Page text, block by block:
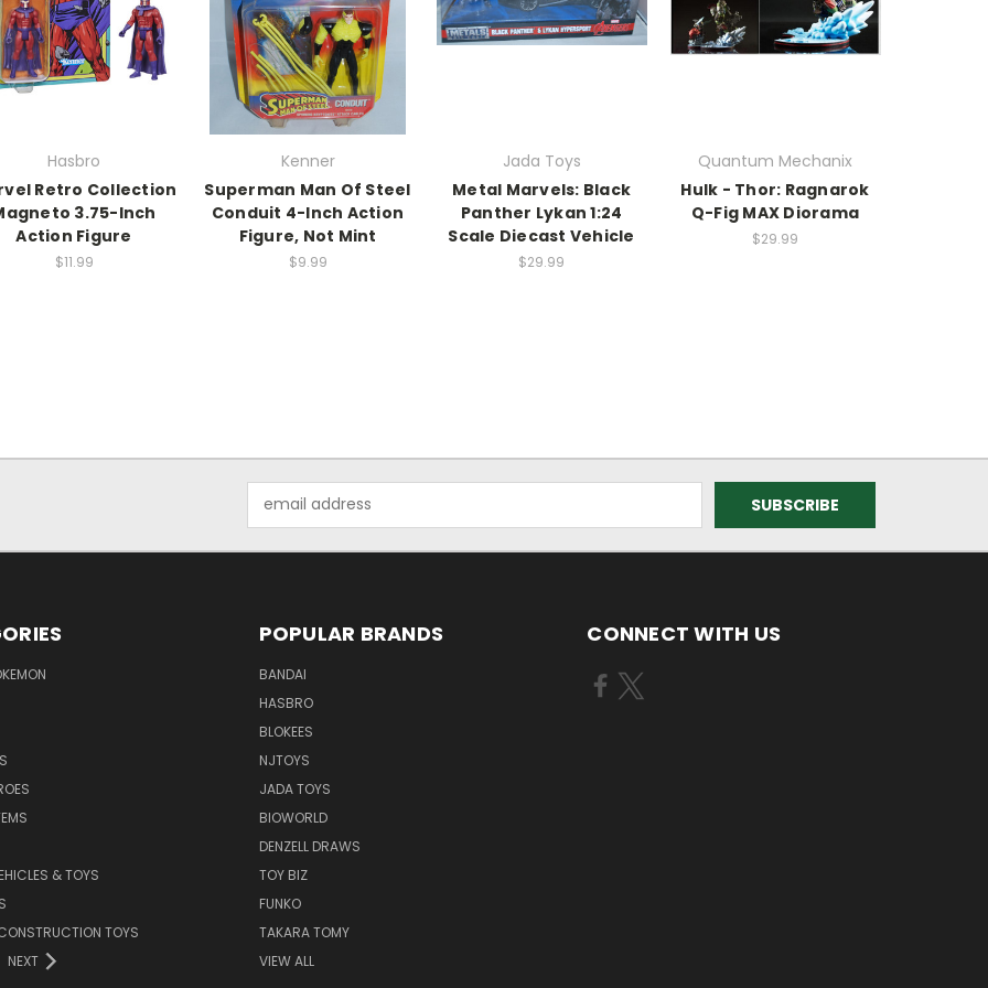
Hasbro
Retro Collection
3.75-Inch
Action Figure
$11.99
Kenner
Superman Man Of Steel
Conduit 4-Inch Action
Figure, Not Mint
$9.99
Jada Toys
Metal Marvels: Black
Panther Lykan 1:24
Scale Diecast Vehicle
$29.99
Quantum Mechanix
Hulk - Thor: Ragnarok
Q-Fig MAX Diorama
$29.99
Address
& TOYS
TOYS
NEXT
POPULAR BRANDS
BANDAI
HASBRO
BLOKEES
NJTOYS
JADA TOYS
BIOWORLD
DENZELL DRAWS
TOY BIZ
FUNKO
TAKARA TOMY
VIEW ALL
CONNECT WITH US